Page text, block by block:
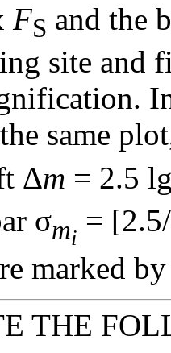
FS and the
site and
same
Δm = 2.5
σmi =
marked
THE